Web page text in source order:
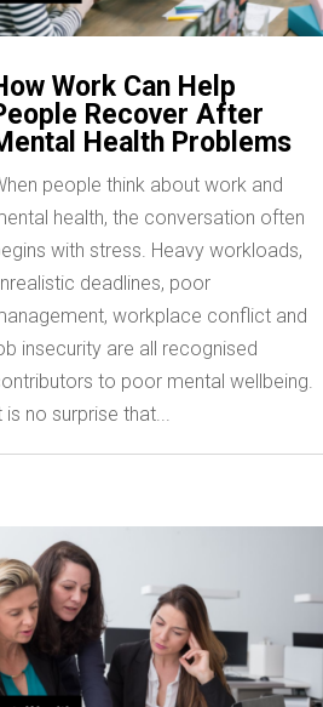
Work Can Help
Recover After
Health Problems
people think about work and
health, the conversation often
with stress. Heavy workloads,
deadlines, poor
workplace conflict and
insecurity are all recognised
to poor mental wellbeing.
is no surprise that...